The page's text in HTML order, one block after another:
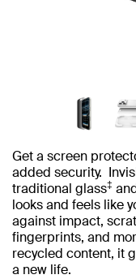
Get a screen
added security.
traditional glass‡
looks and feels like
against impact,
fingerprints, and
recycled content, it
a new life.